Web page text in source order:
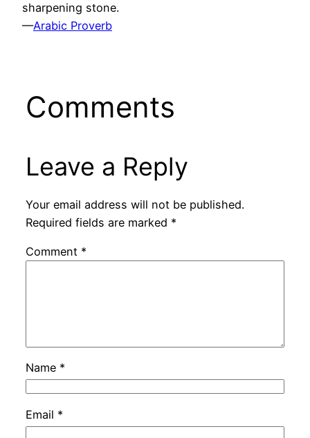
sharpening stone.
—Arabic Proverb
Comments
Leave a Reply
Your email address will not be published.
Required fields are marked *
Comment *
Name *
Email *